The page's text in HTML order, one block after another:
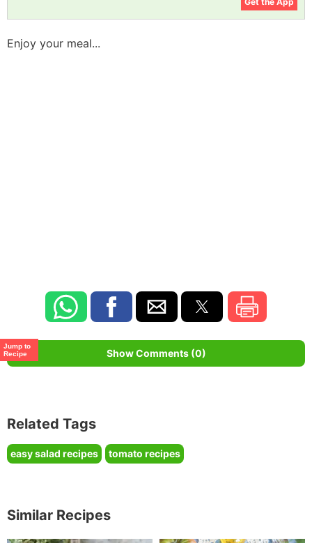
Enjoy your meal...
Show Comments (0)
Related Tags
easy salad recipes tomato recipes
Similar Recipes
Jump to
Recipe